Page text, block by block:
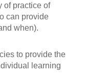
of practice of
can provide
when).
to provide the
learning